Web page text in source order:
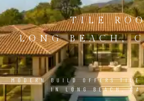
TILE
LONG BEACH,
MODERN BUILD OFFERS TILE
IN LONG BEACH,